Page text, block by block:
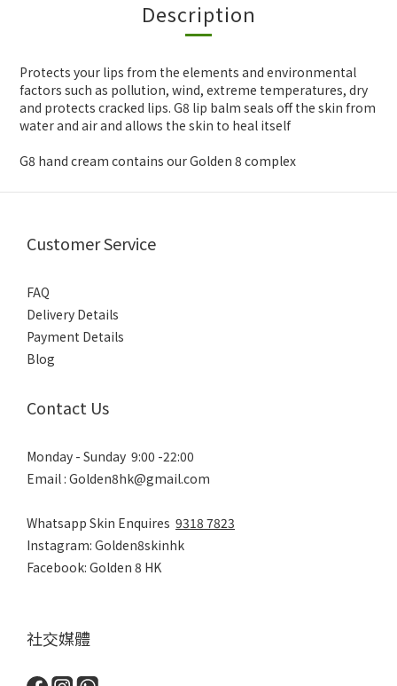
Description
Protects your lips from the elements and environmental
factors such as pollution, wind, extreme temperatures, dry
and protects cracked lips. G8 lip balm seals off the skin from
water and air and allows the skin to heal itself
G8 hand cream contains our Golden 8 complex
Customer Service
FAQ
Delivery Details
Payment Details
Blog
Contact Us
Monday - Sunday 9:00 -22:00
Email : Golden8hk@gmail.com
Whatsapp Skin Enquires 9318 7823
Instagram: Golden8skinhk
Facebook: Golden 8 HK
社交媒體